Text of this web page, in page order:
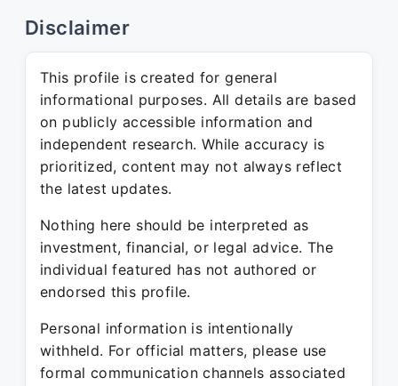
Disclaimer
This profile is created for general
informational purposes. All details are based
on publicly accessible information and
independent research. While accuracy is
prioritized, content may not always reflect
the latest updates.
Nothing here should be interpreted as
investment, financial, or legal advice. The
individual featured has not authored or
endorsed this profile.
Personal information is intentionally
withheld. For official matters, please use
formal communication channels associated